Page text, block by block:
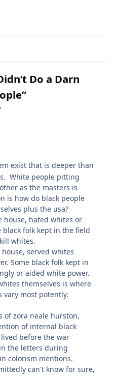
Do a Darn
exist that is deeper than
White people pitting
as the masters is
is how do black people
plus the usa?
house, hated whites or
black folk kept in the field
whites.
served whites
Some black folk kept in
or aided white power.
themselves is where
most potently.
of zora neale hurston,
of internal black
before the war
the letters during
colorism mentions.
can't know for sure,